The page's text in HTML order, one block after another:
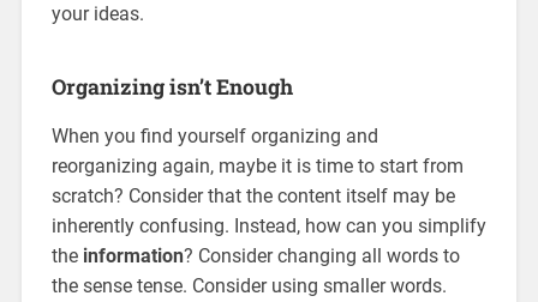
your ideas.
Organizing isn’t Enough
When you find yourself organizing and
reorganizing again, maybe it is time to start from
scratch? Consider that the content itself may be
inherently confusing. Instead, how can you simplify
the information? Consider changing all words to
the sense tense. Consider using smaller words.